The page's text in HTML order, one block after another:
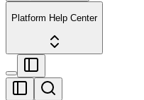
Platform Help Center